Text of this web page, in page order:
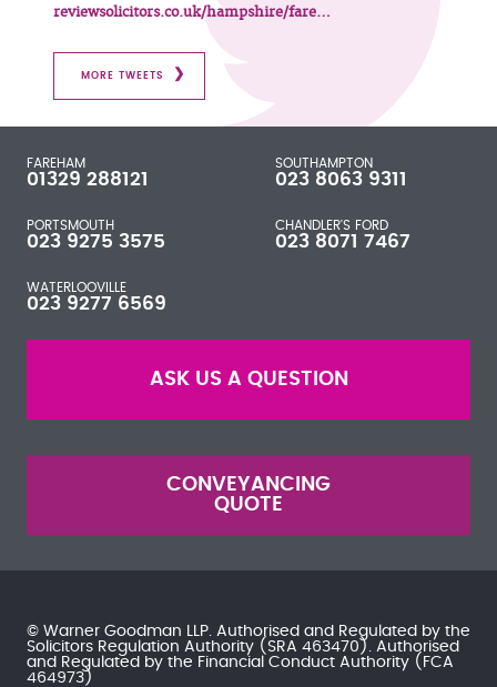
reviewsolicitors.co.uk/hampshire/fare…
MORE TWEETS
FAREHAM
01329 288121
SOUTHAMPTON
023 8063 9311
PORTSMOUTH
023 9275 3575
CHANDLER'S FORD
023 8071 7467
WATERLOOVILLE
023 9277 6569
ASK US A QUESTION
CONVEYANCING
QUOTE
© Warner Goodman LLP. Authorised and Regulated by the
Solicitors Regulation Authority (SRA 463470). Authorised
and Regulated by the Financial Conduct Authority (FCA
464973)